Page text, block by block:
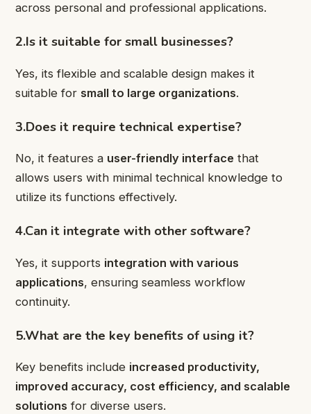
across personal and professional applications.
2.Is it suitable for small businesses?
Yes, its flexible and scalable design makes it
suitable for small to large organizations.
3.Does it require technical expertise?
No, it features a user-friendly interface that
allows users with minimal technical knowledge to
utilize its functions effectively.
4.Can it integrate with other software?
Yes, it supports integration with various
applications, ensuring seamless workflow
continuity.
5.What are the key benefits of using it?
Key benefits include increased productivity,
improved accuracy, cost efficiency, and scalable
solutions for diverse users.